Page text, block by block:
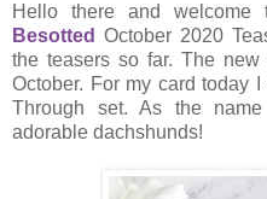
Hello there and
Besotted October 2020
the teasers so far. The
October. For my card today
Through set. As the
adorable dachshunds!